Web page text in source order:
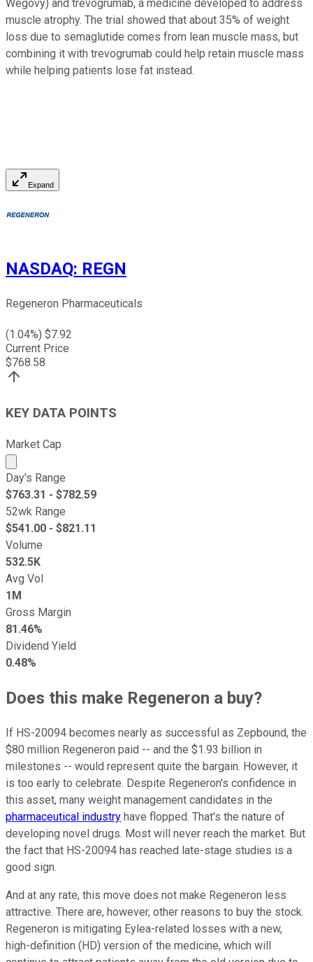
Wegovy) and trevogrumab, a medicine developed to address
muscle atrophy. The trial showed that about 35% of weight
loss due to semaglutide comes from lean muscle mass, but
combining it with trevogrumab could help retain muscle mass
while helping patients lose fat instead.
Expand
NASDAQ: REGN
Regeneron Pharmaceuticals
(1.04%) $7.92
Current Price
$768.58
KEY DATA POINTS
Market Cap
Market cap calculated using publicly traded shares
Day's Range
$763.31 - $782.59
52wk Range
$541.00 - $821.11
Volume
532.5K
Avg Vol
1M
Gross Margin
81.46%
Dividend Yield
0.48%
Does this make Regeneron a buy?
If HS-20094 becomes nearly as successful as Zepbound, the
$80 million Regeneron paid -- and the $1.93 billion in
milestones -- would represent quite the bargain. However, it
is too early to celebrate. Despite Regeneron's confidence in
this asset, many weight management candidates in the
pharmaceutical industry have flopped. That's the nature of
developing novel drugs. Most will never reach the market. But
the fact that HS-20094 has reached late-stage studies is a
good sign.
And at any rate, this move does not make Regeneron less
attractive. There are, however, other reasons to buy the stock.
Regeneron is mitigating Eylea-related losses with a new,
high-definition (HD) version of the medicine, which will